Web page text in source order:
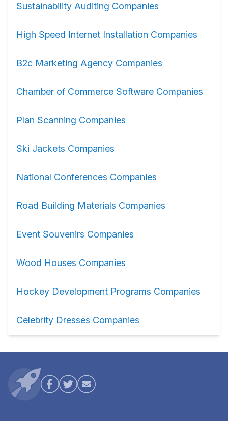
Sustainability Auditing Companies
High Speed Internet Installation Companies
B2c Marketing Agency Companies
Chamber of Commerce Software Companies
Plan Scanning Companies
Ski Jackets Companies
National Conferences Companies
Road Building Materials Companies
Event Souvenirs Companies
Wood Houses Companies
Hockey Development Programs Companies
Celebrity Dresses Companies